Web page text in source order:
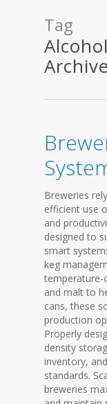
Tag
Breweries
efficient use
and
designed to
smart
keg
temperature-
and malt to
cans, these
production
Properly
density
inventory,
standards.
breweries